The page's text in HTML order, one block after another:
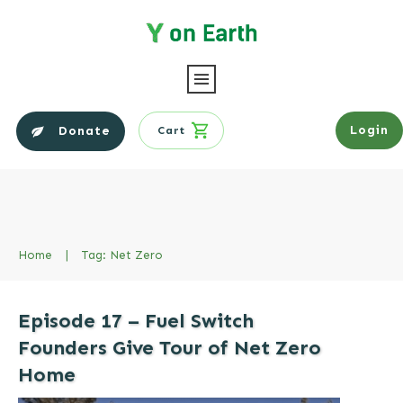
Donate Cart Login
Home | Tag: Net Zero
Episode 17 – Fuel Switch
Founders Give Tour of Net Zero
Home